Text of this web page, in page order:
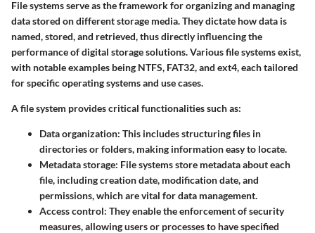
File systems serve as the framework for organizing and managing
data stored on different storage media. They dictate how data is
named, stored, and retrieved, thus directly influencing the
performance of digital storage solutions. Various file systems exist,
with notable examples being NTFS, FAT32, and ext4, each tailored
for specific operating systems and use cases.
A file system provides critical functionalities such as:
Data organization: This includes structuring files in
directories or folders, making information easy to locate.
Metadata storage: File systems store metadata about each
file, including creation date, modification date, and
permissions, which are vital for data management.
Access control: They enable the enforcement of security
measures, allowing users or processes to have specified